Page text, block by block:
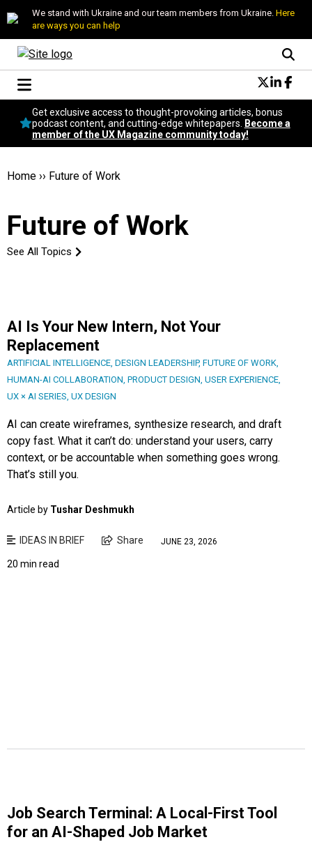
We stand with Ukraine and our team members from Ukraine. Here
are ways you can help
Conversational Design
Neuroscience
Podcast
Become a member
Get exclusive access to thought-provoking articles, bonus
podcast content, and cutting-edge whitepapers.
Become a
member of the UX Magazine community today!
Home ›› Future of Work
Future of Work
See All Topics
AI Is Your New Intern, Not Your
Replacement
ARTIFICIAL INTELLIGENCE, DESIGN LEADERSHIP, FUTURE OF WORK,
HUMAN-AI COLLABORATION, PRODUCT DESIGN, USER EXPERIENCE,
UX × AI SERIES, UX DESIGN
AI can create wireframes, synthesize research, and draft
copy fast. What it can’t do: understand your users, carry
context, or be accountable when something goes wrong.
That’s still you.
Article by Tushar Deshmukh
IDEAS IN BRIEF Share JUNE 23, 2026
20 min read
Job Search Terminal: A Local-First Tool
for an AI-Shaped Job Market